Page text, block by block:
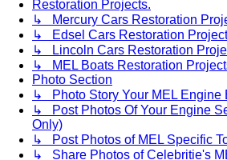
Restoration Projects.
↳ Mercury Cars Restoration
↳ Edsel Cars Restoration
↳ Lincoln Cars Restoration
↳ MEL Boats Restoration
Photo Section
↳ Photo Story Your MEL Engine
↳ Post Photos Of Your Engine
Only)
↳ Post Photos of MEL Specific
↳ Share Photos of Celebritie's